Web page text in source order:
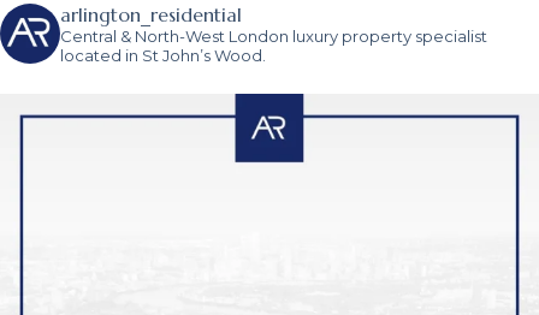
arlington_residential
Central & North-West London luxury property specialist
located in St John’s Wood.